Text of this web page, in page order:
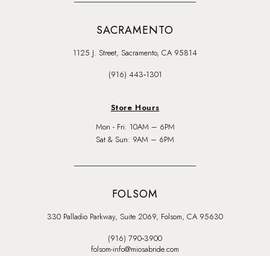
SACRAMENTO
1125 J. Street, Sacramento, CA 95814
(916) 443‑1301
Store Hours
Mon - Fri: 10AM – 6PM
Sat & Sun: 9AM – 6PM
FOLSOM
330 Palladio Parkway, Suite 2069, Folsom, CA 95630
(916) 790‑3900
folsom-info@miosabride.com